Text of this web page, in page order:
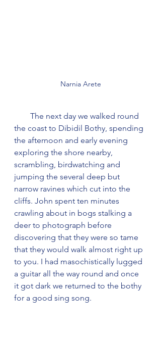
Narnia Arete
the coast to Dibidil Bothy, spending
the afternoon and early evening
exploring the shore nearby,
scrambling, birdwatching and
jumping the several deep but
narrow ravines which cut into the
cliffs. John spent ten minutes
crawling about in bogs stalking a
deer to photograph before
discovering that they were so tame
that they would walk almost right up
to you. I had masochistically lugged
a guitar all the way round and once
it got dark we returned to the bothy
for a good sing song.